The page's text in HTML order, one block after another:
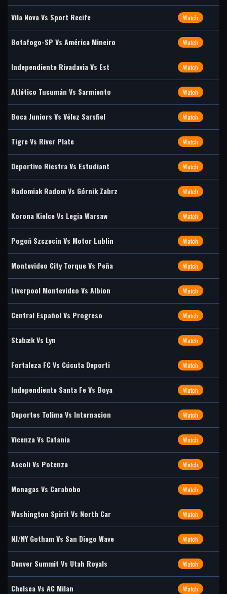
Vila Nova Vs Sport Recife Watch
Botafogo-SP Vs América Mineiro Watch
Independiente Rivadavia Vs Est Watch
Atlético Tucumán Vs Sarmiento Watch
Boca Juniors Vs Vélez Sarsfiel Watch
Tigre Vs River Plate Watch
Deportivo Riestra Vs Estudiant Watch
Radomiak Radom Vs Górnik Zabrz Watch
Korona Kielce Vs Legia Warsaw Watch
Pogoń Szczecin Vs Motor Lublin Watch
Montevideo City Torque Vs Peña Watch
Liverpool Montevideo Vs Albion Watch
Central Español Vs Progreso Watch
Stabæk Vs Lyn Watch
Fortaleza FC Vs Cúcuta Deporti Watch
Independiente Santa Fe Vs Boya Watch
Deportes Tolima Vs Internacion Watch
Vicenza Vs Catania Watch
Ascoli Vs Potenza Watch
Monagas Vs Carabobo Watch
Washington Spirit Vs North Car Watch
NJ/NY Gotham Vs San Diego Wave Watch
Denver Summit Vs Utah Royals Watch
Chelsea Vs AC Milan Watch